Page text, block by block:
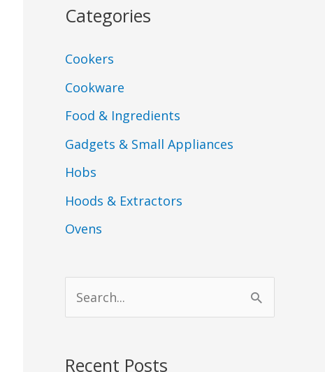
Categories
Cookers
Cookware
Food & Ingredients
Gadgets & Small Appliances
Hobs
Hoods & Extractors
Ovens
e
r
Recent Posts